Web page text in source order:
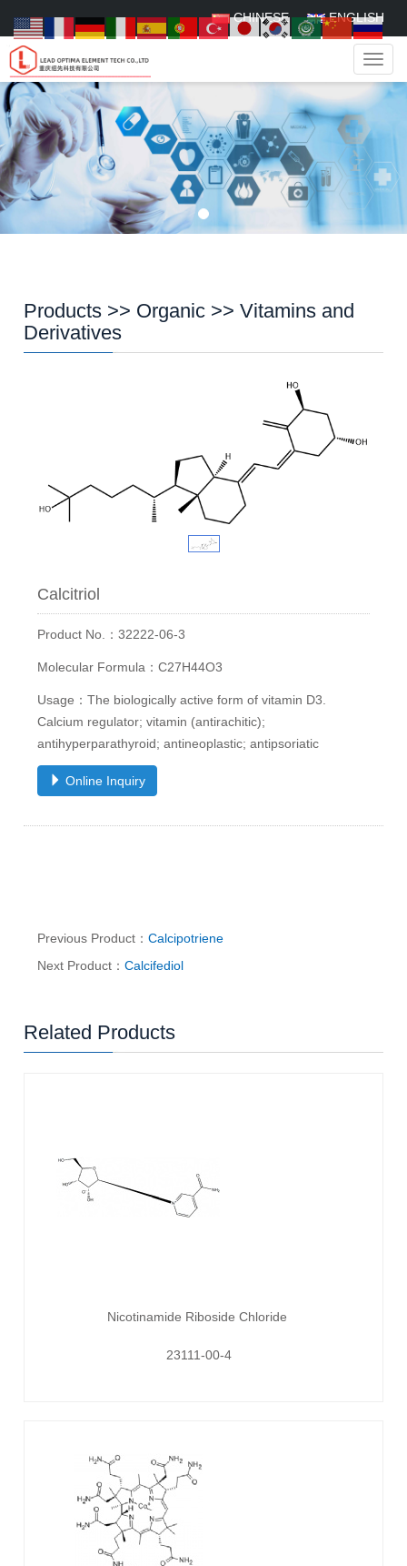
CHINESE ENGLISH
Products >> Organic >>Vitamins and
Derivatives
Calcitriol
Product No.：32222-06-3
Molecular Formula：C27H44O3
Usage：The biologically active form of vitamin D3.
Calcium regulator; vitamin (antirachitic);
antihyperparathyroid; antineoplastic; antipsoriatic
Online Inquiry
Previous Product：Calcipotriene
Next Product：Calcifediol
Related Products
Nicotinamide Riboside Chloride
23111-00-4